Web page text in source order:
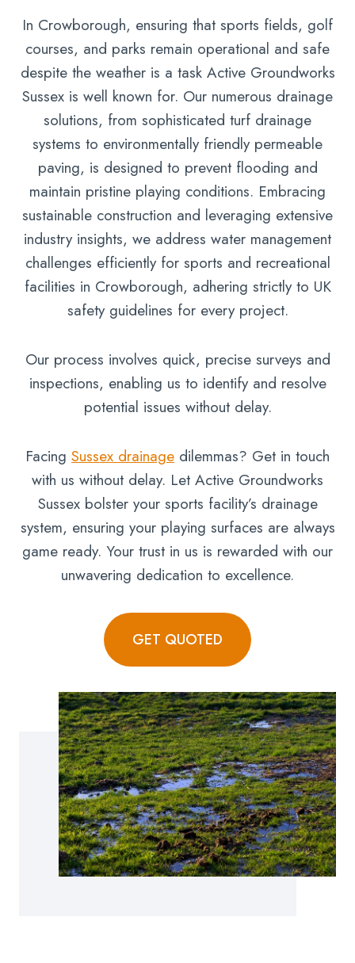
In Crowborough, ensuring that sports fields, golf
courses, and parks remain operational and safe
despite the weather is a task Active Groundworks
Sussex is well known for. Our numerous drainage
solutions, from sophisticated turf drainage
systems to environmentally friendly permeable
paving, is designed to prevent flooding and
maintain pristine playing conditions. Embracing
sustainable construction and leveraging extensive
industry insights, we address water management
challenges efficiently for sports and recreational
facilities in Crowborough, adhering strictly to UK
safety guidelines for every project.
Our process involves quick, precise surveys and
inspections, enabling us to identify and resolve
potential issues without delay.
Facing Sussex drainage dilemmas? Get in touch
with us without delay. Let Active Groundworks
Sussex bolster your sports facility’s drainage
system, ensuring your playing surfaces are always
game ready. Your trust in us is rewarded with our
unwavering dedication to excellence.
GET QUOTED